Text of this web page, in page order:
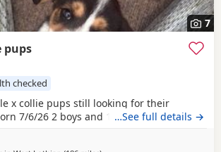
7
pups
checked
x collie pups still looking for their
7/6/26 2 boys and 1 girl left.…See full details →